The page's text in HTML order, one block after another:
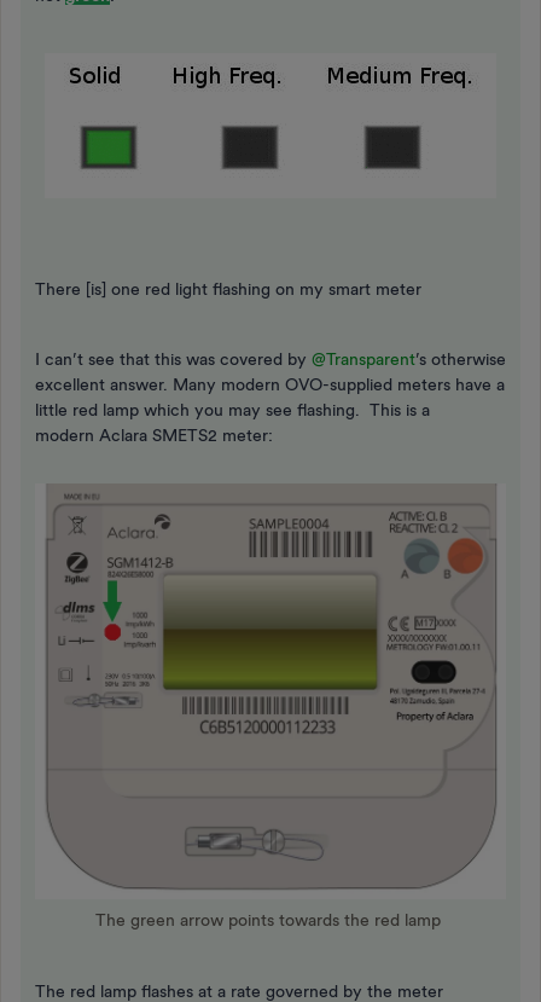
There [is] one red light flashing on my smart meter
I can’t see that this was covered by @Transparent’s otherwise
excellent answer. Many modern OVO-supplied meters have a
little red lamp which you may see flashing. This is a
modern Aclara SMETS2 meter:
The green arrow points towards the red lamp
The red lamp flashes at a rate governed by the meter